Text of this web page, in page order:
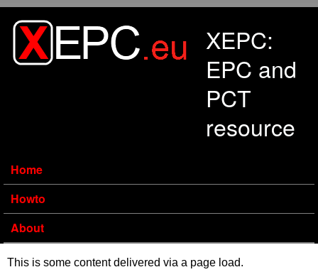
XEPC:
EPC and
PCT
resource
Home
Howto
About
This is some content delivered via a page load.